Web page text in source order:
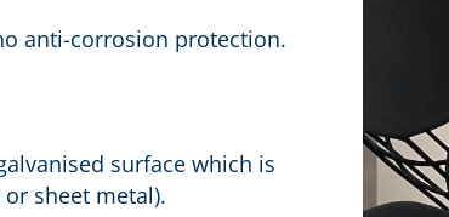
anti-corrosion protection.
surface which is
sheet metal).